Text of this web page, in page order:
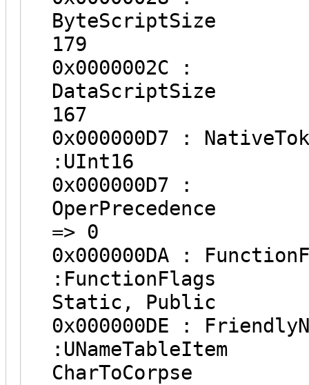
179
0x0000002C :
167
0x000000D7
0x000000D7 :
=> 0
0x000000DA
Static, Public
0x000000DE :
CharToCorpse